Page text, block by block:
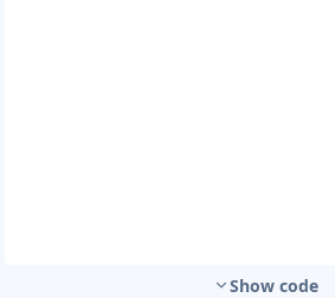
Show code